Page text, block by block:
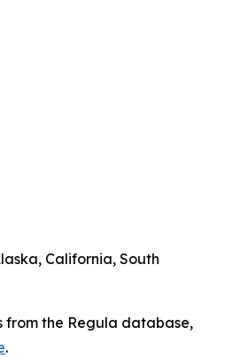
California, South
from the Regula database,
.